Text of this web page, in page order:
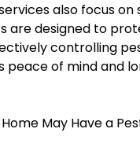
also focus on
are designed to
controlling
peace of mind and
May Have a